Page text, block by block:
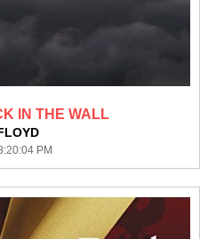
IN THE WALL
PM